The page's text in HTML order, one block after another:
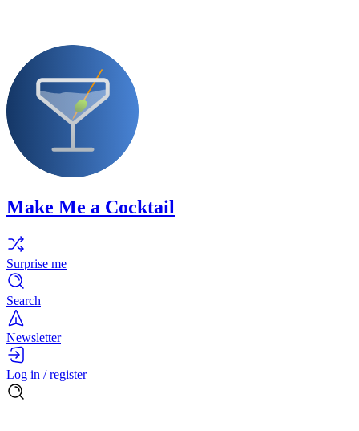
Make Me a Cocktail
Surprise me
Search
Newsletter
Log in / register